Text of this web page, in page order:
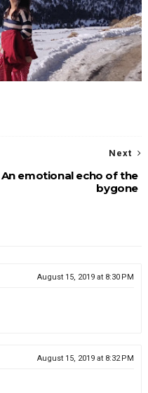
Next
An emotional echo of the
bygone
August 15, 2019 at 8:30 PM
August 15, 2019 at 8:32 PM